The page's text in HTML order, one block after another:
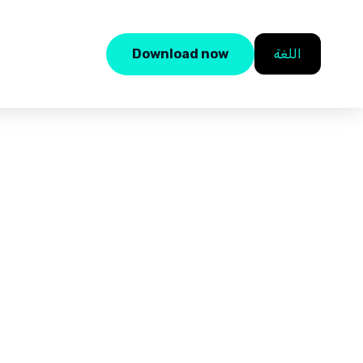
Download now اللغة